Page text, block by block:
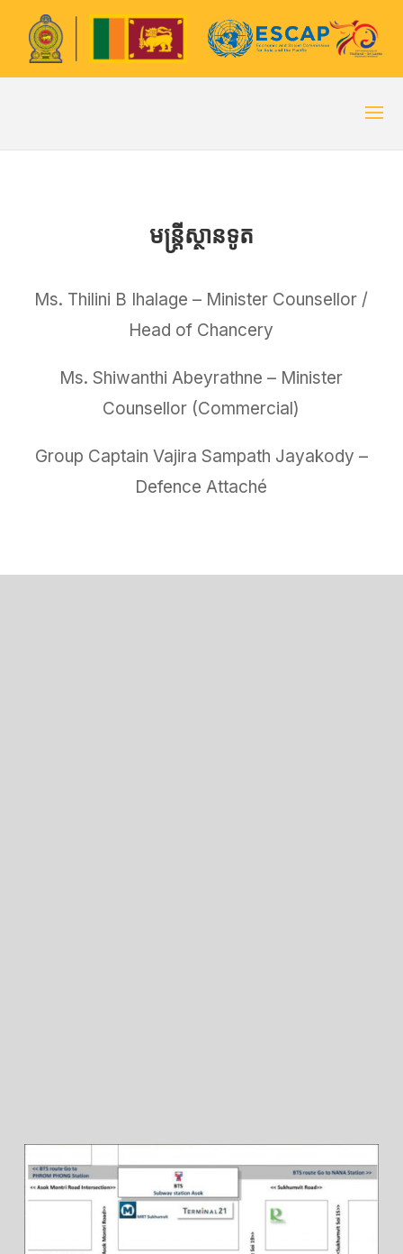
មន្ត្រីស្ថានទូត
Ms. Thilini B Ihalage – Minister Counsellor /
Head of Chancery
Ms. Shiwanthi Abeyrathne – Minister
Counsellor (Commercial)
Group Captain Vajira Sampath Jayakody –
Defence Attaché